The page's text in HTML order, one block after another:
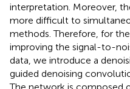
interpretation. Moreover,
more difficult to
methods. Therefore, for
improving the signal-to-
data, we introduce a
guided denoising
The network is composed